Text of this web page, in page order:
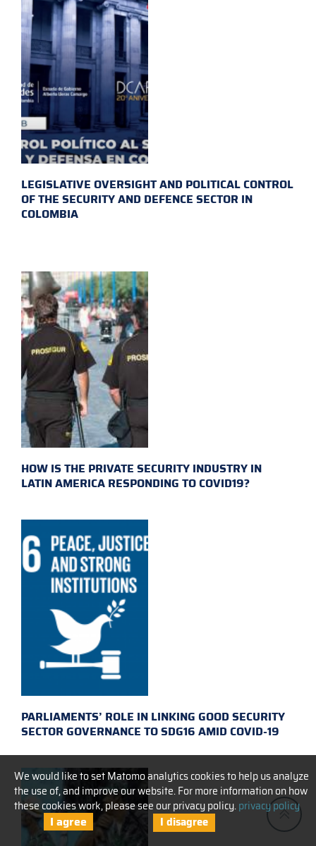
We would like to set Matomo analytics cookies to help us analyze
the use of, and improve our website. For more information on how
these cookies work, please see our privacy policy.privacy policy
I agree I disagree
LEGISLATIVE OVERSIGHT AND POLITICAL CONTROL
OF THE SECURITY AND DEFENCE SECTOR IN
COLOMBIA
HOW IS THE PRIVATE SECURITY INDUSTRY IN
LATIN AMERICA RESPONDING TO COVID19?
PARLIAMENTS’ ROLE IN LINKING GOOD SECURITY
SECTOR GOVERNANCE TO SDG16 AMID COVID-19